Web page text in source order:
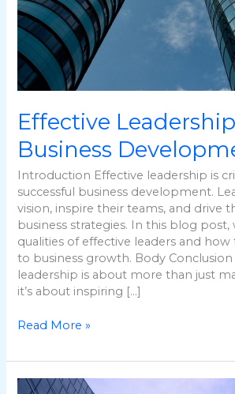
Effective
Business
Introduction Effective leadership is
successful business development.
vision, inspire their teams, and drive
business strategies. In this blog post,
qualities of effective leaders and
to business growth. Body Conclusion
leadership is about more than just
it’s about inspiring […]
Read More »
The